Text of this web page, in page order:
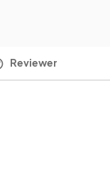
Reviewer